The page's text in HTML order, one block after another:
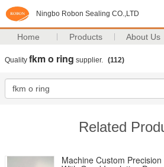
Ningbo Robon Sealing CO.,LTD
Home Products About Us
Quality fkm o ring supplier. (112)
Related
Machine Custom